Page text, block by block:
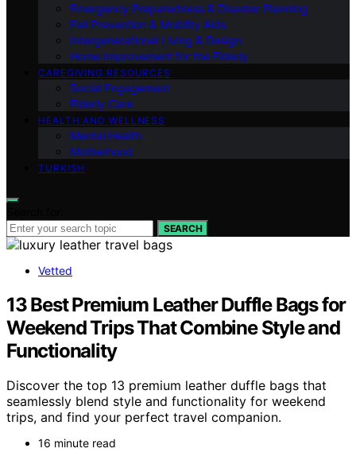
Emergency Preparedness & Disaster Planning
Fall Prevention & Mobility Aids
Intergenerational Living & Design
Home Improvement for the Elderly
CAREGIVING RESOURCES
Social Engagement
Elderly Care
HEALTH AND WELLNESS
Mental Health
Motherhood
TURKISH
SEARCH
Vetted
13 Best Premium Leather Duffle Bags for
Weekend Trips That Combine Style and
Functionality
Discover the top 13 premium leather duffle bags that
seamlessly blend style and functionality for weekend
trips, and find your perfect travel companion.
16 minute read